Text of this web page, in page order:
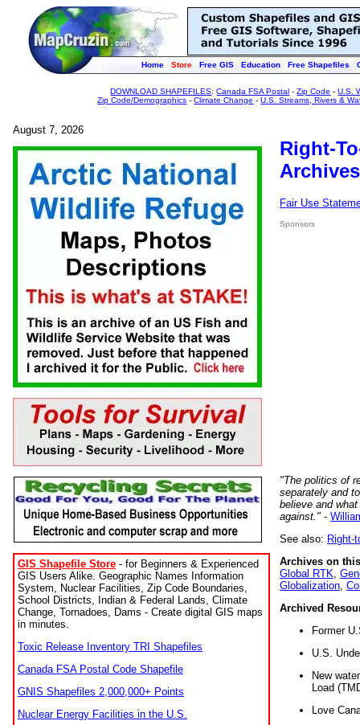
Home Store Free GIS Education Free Shapefiles
DOWNLOAD SHAPEFILES:Canada FSA Postal -Zip Code -U.S.
Zip Code/Demographics -Climate Change -U.S. Streams, Rivers &
August 7, 2026
GIS Shapefile Store - for Beginners & Experienced
GIS Users Alike. Geographic Names Information
System, Nuclear Facilities, Zip Code Boundaries,
School Districts, Indian & Federal Lands, Climate
Change, Tornadoes, Dams - Create digital GIS maps
in minutes.
Toxic Release Inventory TRI Shapefiles
Canada FSA Postal Code Shapefile
GNIS Shapefiles 2,000,000+ Points
Nuclear Energy Facilities in the U.S.
Right-
Fair Use
Sponsors
"The politics of
separately and
believe and
against." -
See also: Right-
Archives on
Global RTK
Globalization
Archived
Former
U.S.
New
Load
Love